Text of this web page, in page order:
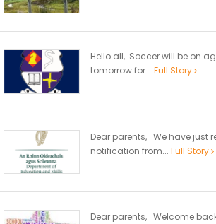
Hello all, Soccer will be on
tomorrow for... Full Story
Dear parents, We have just
notification from... Full Story
Dear parents, Welcome